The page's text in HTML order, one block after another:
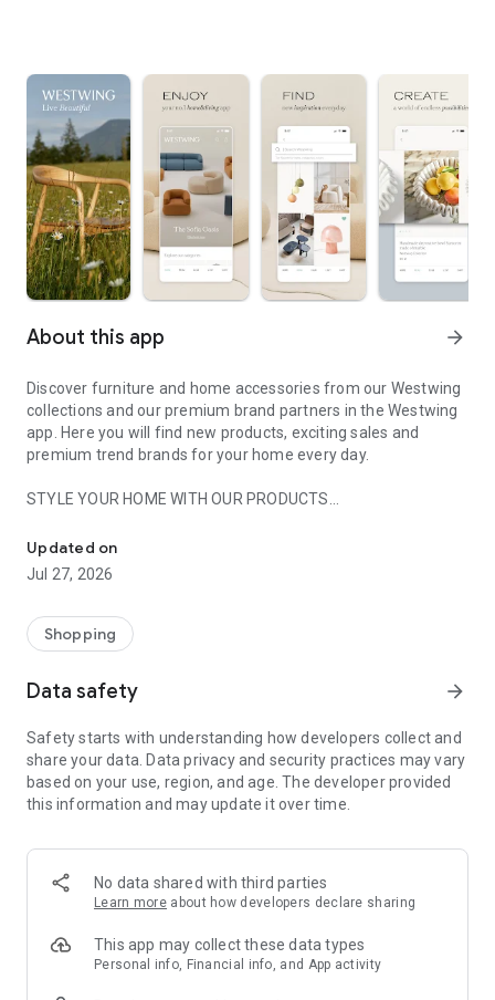
About this app arrow_forward
Discover furniture and home accessories from our Westwing
collections and our premium brand partners in the Westwing
app. Here you will find new products, exciting sales and
premium trend brands for your home every day.
STYLE YOUR HOME WITH OUR PRODUCTS
- Permanent range for every interior design style and every
season
- Exclusive home stories from well-known celebrities,
- Shop the looks and live beautiful!
- New (exclusive) home & living products every week
- Exclusive product selection for your home – furniture,
decoration, lamps, textiles
SECURE AND UNCOMPLICATED PAYMENT
or on account
- Our customer service is always available to help you and
answer your questions
- Simple and practical delivery tracking through our Westwing
Delivery Service
Updated on
Jul 27, 2026
Shopping
Data safety arrow_forward
Safety starts with understanding how developers collect and
share your data. Data privacy and security practices may vary
based on your use, region, and age. The developer provided
this information and may update it over time.
No data shared with third parties
Learn more about how developers declare sharing
This app may collect these data types
Personal info, Financial info, and App activity